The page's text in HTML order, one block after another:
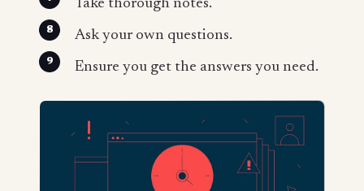
Take thorough notes.
Ask your own questions.
Ensure you get the answers you need.